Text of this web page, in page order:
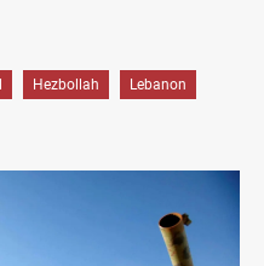
Hezbollah Lebanon